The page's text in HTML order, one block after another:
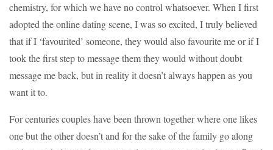
chemistry, for which we have no control whatsoever. When I first
adopted the online dating scene, I was so excited, I truly believed
that if I ‘favourited’ someone, they would also favourite me or if I
took the first step to message them they would without doubt
message me back, but in reality it doesn’t always happen as you
want it to.
For centuries couples have been thrown together where one likes
one but the other doesn’t and for the sake of the family go along